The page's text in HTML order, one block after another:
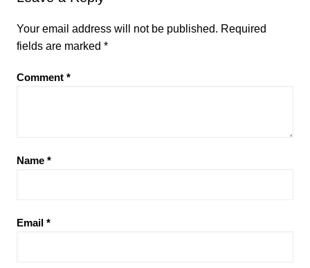
Your email address will not be published. Required
fields are marked *
Comment *
Name *
Email *